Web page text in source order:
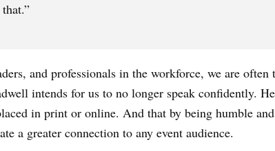
and professionals in the workforce, we are
intends for us to no longer speak confidently.
in print or online. And that by being humble
a greater connection to any event audience.